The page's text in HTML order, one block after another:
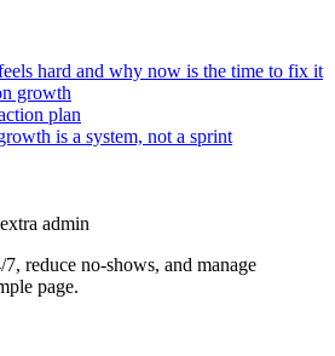
hard and why now is the time to fix it
growth
plan
is a system, not a sprint
admin
reduce no-shows, and manage
page.